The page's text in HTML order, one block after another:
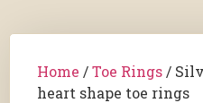
Home /Toe Rings /
heart shape toe rings